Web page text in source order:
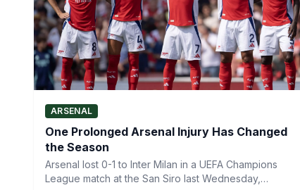
ARSENAL
One Prolonged Arsenal Injury Has Changed
the Season
Arsenal lost 0-1 to Inter Milan in a UEFA Champions
League match at the San Siro last Wednesday,…